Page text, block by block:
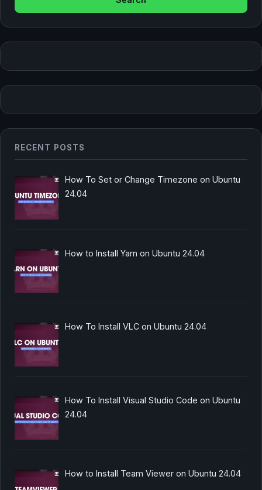
RECENT POSTS
How To Set or Change Timezone on Ubuntu
24.04
How to Install Yarn on Ubuntu 24.04
How To Install VLC on Ubuntu 24.04
How To Install Visual Studio Code on Ubuntu
24.04
How to Install Team Viewer on Ubuntu 24.04